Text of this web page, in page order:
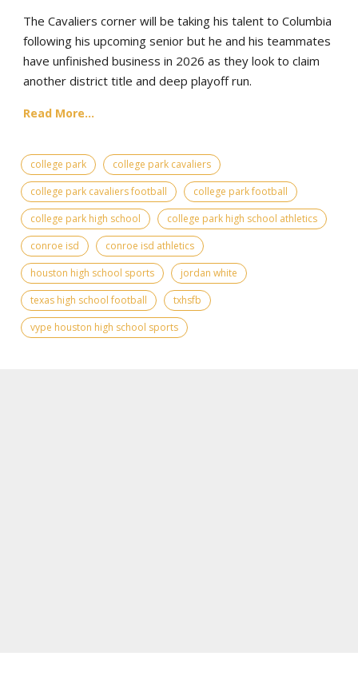
The Cavaliers corner will be taking his talent to Columbia
following his upcoming senior but he and his teammates
have unfinished business in 2026 as they look to claim
another district title and deep playoff run.
Read More...
college park
college park cavaliers
college park cavaliers football
college park football
college park high school
college park high school athletics
conroe isd
conroe isd athletics
houston high school sports
jordan white
texas high school football
txhsfb
vype houston high school sports